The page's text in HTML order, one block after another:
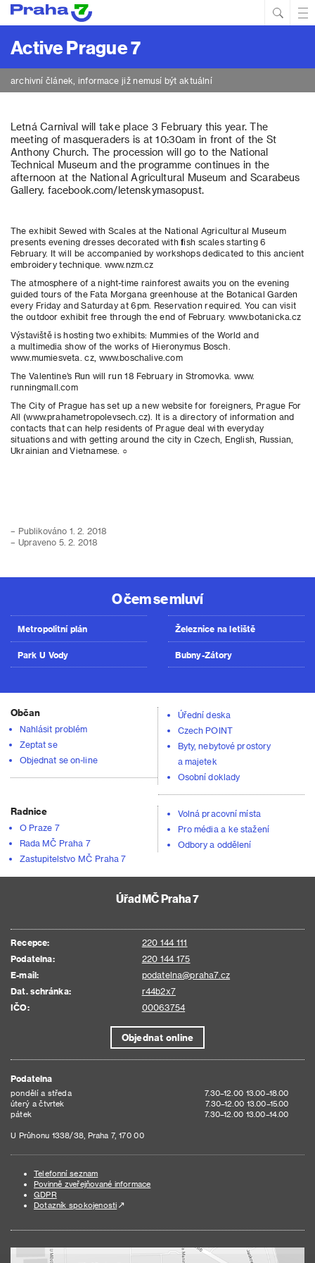
Active Prague 7
archivní článek, informace již nemusí být aktuální
Letná Carnival will take place 3 February this year. The
meeting of masqueraders is at 10:30am in front of the St
Anthony Church. The procession will go to the National
Technical Museum and the programme continues in the
afternoon at the National Agricultural Museum and Scarabeus
Gallery. facebook.com/letenskymasopust.
The exhibit Sewed with Scales at the National Agricultural Museum
presents evening dresses decorated with fish scales starting 6
February. It will be accompanied by workshops dedicated to this ancient
embroidery technique. www.nzm.cz
The atmosphere of a night-time rainforest awaits you on the evening
guided tours of the Fata Morgana greenhouse at the Botanical Garden
every Friday and Saturday at 6pm. Reservation required. You can visit
the outdoor exhibit free through the end of February. www.botanicka.cz
Výstaviště is hosting two exhibits: Mummies of the World and
a multimedia show of the works of Hieronymus Bosch.
www.mumiesveta. cz, www.boschalive.com
The Valentine’s Run will run 18 February in Stromovka. www.
runningmall.com
The City of Prague has set up a new website for foreigners, Prague For
All (www.prahametropolevsech.cz). It is a directory of information and
contacts that can help residents of Prague deal with everyday
situations and with getting around the city in Czech, English, Russian,
Ukrainian and Vietnamese. ○
– Publikováno 1. 2. 2018
– Upraveno 5. 2. 2018
O čem se mluví
Metropolitní plán
Park U Vody
Železnice na letiště
Bubny-Zátory
Občan
Nahlásit problém
Zeptat se
Objednat se on-line
Úřední deska
Czech POINT
Byty, nebytové prostory
a majetek
Osobní doklady
Radnice
O Praze 7
Rada MČ Praha 7
Zastupitelstvo MČ Praha 7
Volná pracovní místa
Pro média a ke stažení
Odbory a oddělení
Úřad MČ Praha 7
Recepce:
220 144 111
Podatelna:
220 144 175
E-mail:
podatelna@praha7.cz
Dat. schránka:
r44b2x7
IČO:
00063754
Objednat online
Podatelna
pondělí a středa
7.30–12.00 13.00–18.00
úterý a čtvrtek
7.30–12.00 13.00–15.00
pátek
7.30–12.00 13.00–14.00
U Průhonu 1338/38, Praha 7, 170 00
Telefonní seznam
Povinně zveřejňované informace
GDPR
Dotazník spokojenosti